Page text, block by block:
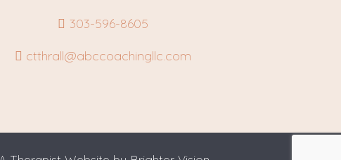
303-596-8605
ctthrall@abccoachingllc.com